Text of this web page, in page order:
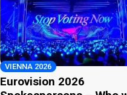
VIENNA 2026
Eurovision 2026